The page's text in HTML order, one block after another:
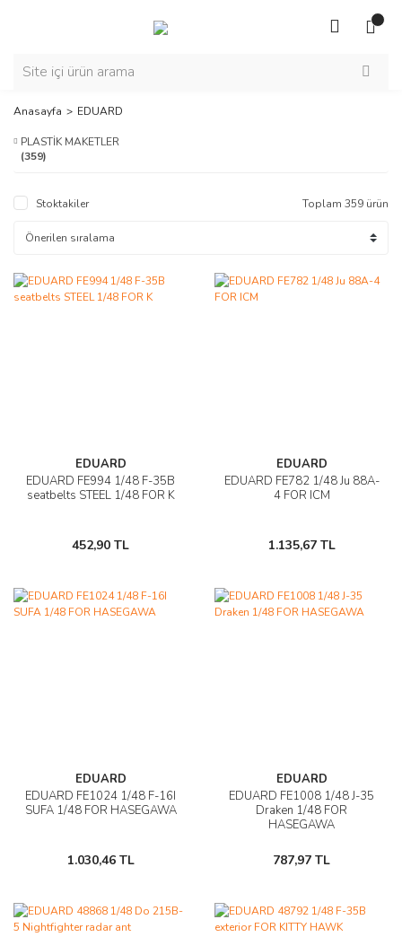
Anasayfa EDUARD
PLASTİK MAKETLER
(359)
Stoktakiler Toplam 359 ürün
EDUARD
EDUARD FE994 1/48 F-35B
seatbelts STEEL 1/48 FOR K
452,90 TL
EDUARD
EDUARD FE782 1/48 Ju 88A-
4 FOR ICM
1.135,67 TL
EDUARD
EDUARD FE1024 1/48 F-16I
SUFA 1/48 FOR HASEGAWA
1.030,46 TL
EDUARD
EDUARD FE1008 1/48 J-35
Draken 1/48 FOR
HASEGAWA
787,97 TL